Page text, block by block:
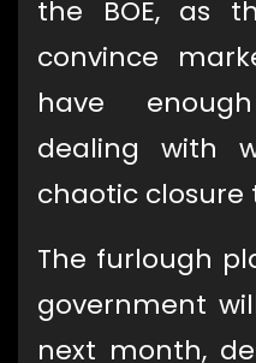
the BOE, as
convince
have
dealing with
chaotic closure
The furlough
government
next month,